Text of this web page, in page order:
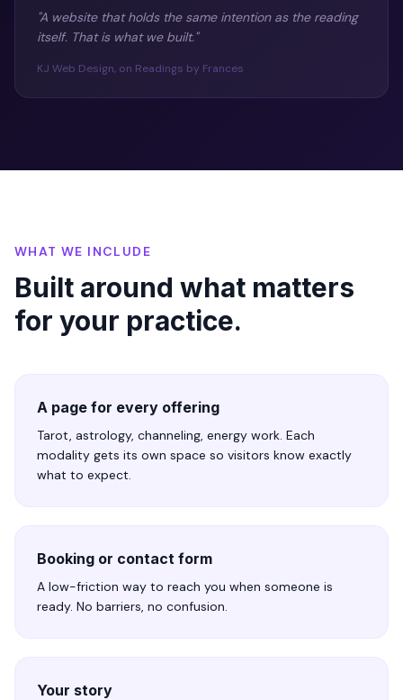
"A website that holds the same intention as the reading
itself. That is what we built."
KJ Web Design, on Readings by Frances
WHAT WE INCLUDE
Built around what matters
for your practice.
A page for every offering
Tarot, astrology, channeling, energy work. Each
modality gets its own space so visitors know exactly
what to expect.
Booking or contact form
A low-friction way to reach you when someone is
ready. No barriers, no confusion.
Your story